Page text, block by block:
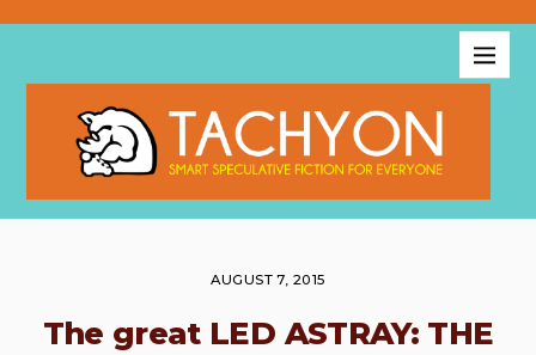
AUGUST 7, 2015
The great LED ASTRAY: THE